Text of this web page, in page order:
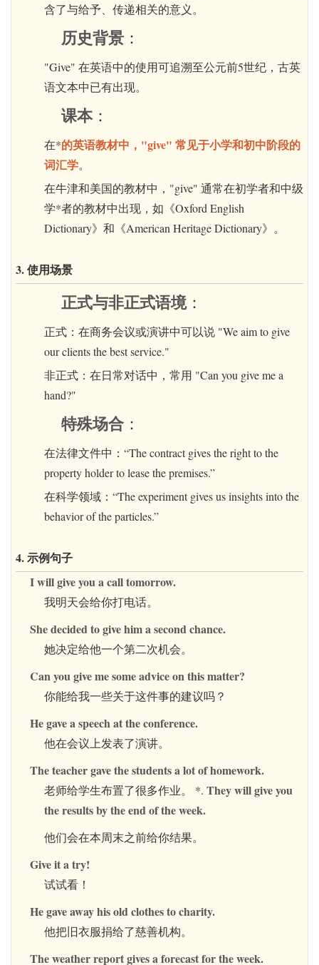
含了与给予、传递相关的意义。
历史背景 ：
"Give" 在英语中的使用可追溯至公元前5世纪，古英
语文本中已有出现。
课本：
在*的英语教材中，"give" 常见于小学和初中阶段的
词汇学。
在牛津和美国的教材中，"give" 通常在初学者和中级
学*者的教材中出现，如《Oxford English
Dictionary》和《American Heritage Dictionary》。
3. 使用场景
正式与非正式语境：
正式：在商务会议或演讲中可以说 "We aim to give
our clients the best service."
非正式：在日常对话中，常用 "Can you give me a
hand?"
特殊场合 ：
在法律文件中：“The contract gives the right to the
property holder to lease the premises.”
在科学领域：“The experiment gives us insights into the
behavior of the particles.”
4. 示例句子
I will give you a call tomorrow.
我明天会给你打电话。
She decided to give him a second chance.
她决定给他一个第二次机会。
Can you give me some advice on this matter?
你能给我一些关于这件事的建议吗？
He gave a speech at the conference.
他在会议上发表了演讲。
The teacher gave the students a lot of homework.
老师给学生布置了很多作业。 *. They will give you
the results by the end of the week.
他们会在本周末之前给你结果。
Give it a try!
试试看！
He gave away his old clothes to charity.
他把旧衣服捐给了慈善机构。
The weather report gives a forecast for the week.